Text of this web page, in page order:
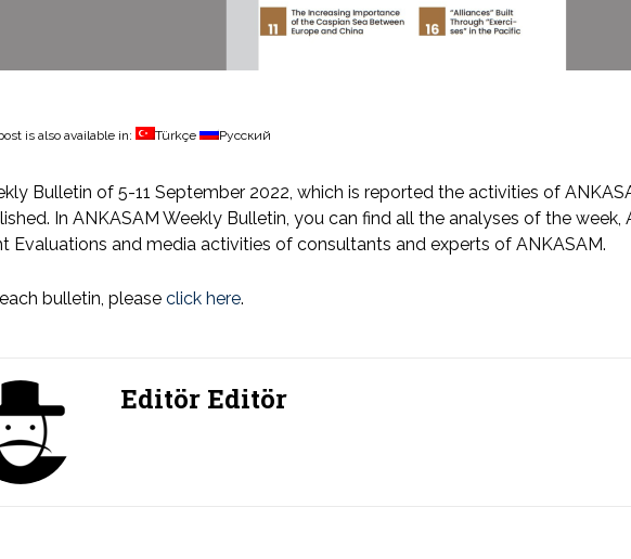
is also available in: Türkçe Русский
Bulletin of 5-11 September 2022, which is reported the activities of
In ANKASAM Weekly Bulletin, you can find all the analyses of the week,
Evaluations and media activities of consultants and experts of ANKASAM.
bulletin, please click here.
Editör Editör